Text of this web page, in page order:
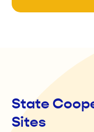
State
Sites